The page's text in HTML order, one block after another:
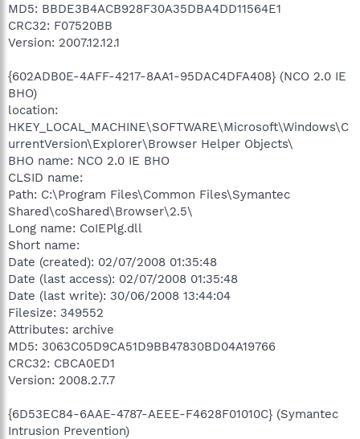
MD5: BBDE3B4ACB928F30A35DBA4DD11564E1
CRC32: F07520BB
Version: 2007.12.12.1
{602ADB0E-4AFF-4217-8AA1-95DAC4DFA408} (NCO 2.0 IE
BHO)
location:
HKEY_LOCAL_MACHINE\SOFTWARE\Microsoft\Windows\C
urrentVersion\Explorer\Browser Helper Objects\
BHO name: NCO 2.0 IE BHO
CLSID name:
Path: C:\Program Files\Common Files\Symantec
Shared\coShared\Browser\2.5\
Long name: CoIEPlg.dll
Short name:
Date (created): 02/07/2008 01:35:48
Date (last access): 02/07/2008 01:35:48
Date (last write): 30/06/2008 13:44:04
Filesize: 349552
Attributes: archive
MD5: 3063C05D9CA51D9BB47830BD04A19766
CRC32: CBCA0ED1
Version: 2008.2.7.7
{6D53EC84-6AAE-4787-AEEE-F4628F01010C} (Symantec
Intrusion Prevention)